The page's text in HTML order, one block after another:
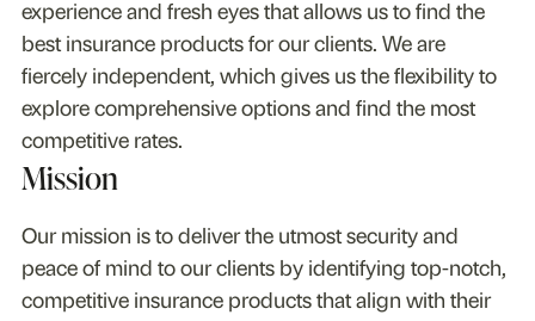
experience and fresh eyes that allows us to find the
best insurance products for our clients. We are
fiercely independent, which gives us the flexibility to
explore comprehensive options and find the most
competitive rates.
Mission
Our mission is to deliver the utmost security and
peace of mind to our clients by identifying top-notch,
competitive insurance products that align with their